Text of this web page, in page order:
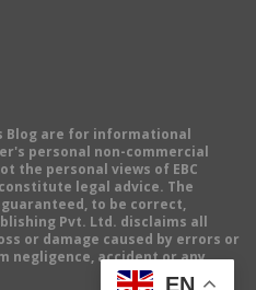
Blog are for informational
personal non-commercial
the personal views of EBC
legal advice. The
to be correct,
Pvt. Ltd. disclaims all
or damage caused by errors or
negligence, accident or any
EN